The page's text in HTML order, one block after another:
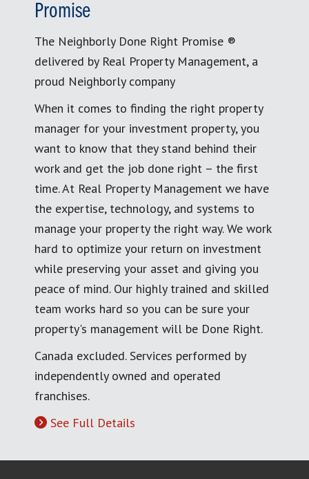
Promise
The Neighborly Done Right Promise ®
delivered by Real Property Management, a
proud Neighborly company
When it comes to finding the right property
manager for your investment property, you
want to know that they stand behind their
work and get the job done right – the first
time. At Real Property Management we have
the expertise, technology, and systems to
manage your property the right way. We work
hard to optimize your return on investment
while preserving your asset and giving you
peace of mind. Our highly trained and skilled
team works hard so you can be sure your
property's management will be Done Right.
Canada excluded. Services performed by
independently owned and operated
franchises.
See Full Details